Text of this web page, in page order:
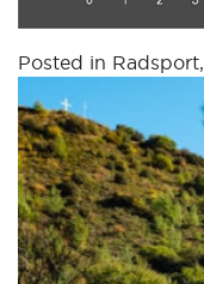
Posted in Radsport,